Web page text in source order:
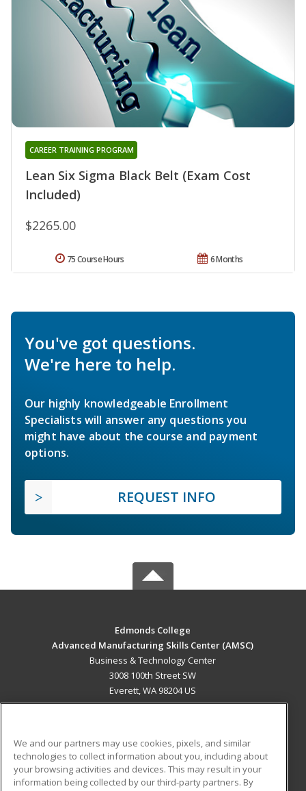
Lean Six Sigma Black Belt (Exam Cost
Included)
CAREER TRAINING PROGRAM
$2265.00
6 Months
75 Course Hours
You've got questions.
We're here to help.
Our highly knowledgeable Enrollment
Specialists will answer any questions you
might have about the course and payment
options.
REQUEST INFO
Edmonds College
Advanced Manufacturing Skills Center (AMSC)
Business & Technology Center
3008 100th Street SW
Everett, WA 98204 US
ADDITIONAL RESOURCES
Military Student Blog
We and our partners may use cookies, pixels, and similar
technologies to collect information about you, including about
your browsing activities and devices. This may result in your
information being collected by our third-party partners. By